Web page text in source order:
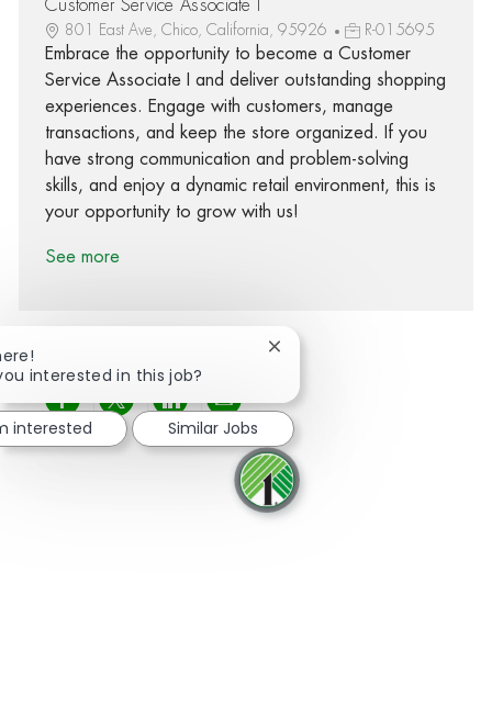
Customer Service Associate I
801 East Ave, Chico, California, 95926 R-015695
Embrace the opportunity to become a Customer
Service Associate I and deliver outstanding shopping
experiences. Engage with customers, manage
transactions, and keep the store organized. If you
have strong communication and problem-solving
skills, and enjoy a dynamic retail environment, this is
your opportunity to grow with us!
See more
Share via Facebook
Share via twitter
Share via LinkedIn
Share via email
interested in this job?
Close chatbot notification
interested Similar Jobs